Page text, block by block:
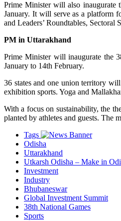
Prime Minister will also inaugurate
January. It will serve as a platform
and Leaders’ Roundtables, Sectoral
PM in Uttarakhand
Prime Minister will inaugurate the
January to 14th February.
36 states and one union territory
exhibition sports. Yoga and
With a focus on sustainability, the
planted by athletes and guests. The
Tags
Odisha
Uttarakhand
Utkarsh Odisha – Make in
Investment
Industry
Bhubaneswar
Global Investment Summit
38th National Games
Sports